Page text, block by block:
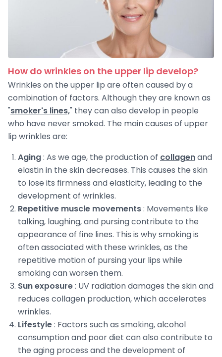
How do wrinkles on the upper lip develop?
Wrinkles on the upper lip are often caused by a
combination of factors. Although they are known as
"smoker's lines," they can also develop in people
who have never smoked. The main causes of upper
lip wrinkles are:
Aging: As we age, the production of collagenand
elastin in the skin decreases. This causes the skin
to lose its firmness and elasticity, leading to the
development of wrinkles.
Repetitive muscle movements: Movements like
talking, laughing, and pursing contribute to the
appearance of fine lines. This is why smoking is
often associated with these wrinkles, as the
repetitive motion of pursing your lips while
smoking can worsen them.
Sun exposure: UV radiation damages the skin and
reduces collagen production, which accelerates
wrinkles.
Lifestyle: Factors such as smoking, alcohol
consumption and poor diet can also contribute to
the aging process and the development of